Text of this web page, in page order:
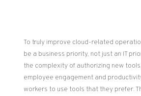
To truly improve cloud-related
be a business priority, not just an IT
the complexity of authorizing new
employee engagement and
workers to use tools that they prefer.